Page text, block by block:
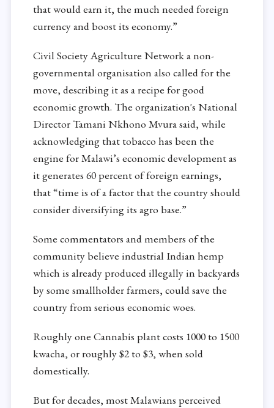
that would earn it, the much needed foreign
currency and boost its economy.”
Civil Society Agriculture Network a non-
governmental organisation also called for the
move, describing it as a recipe for good
economic growth. The organization's National
Director Tamani Nkhono Mvura said, while
acknowledging that tobacco has been the
engine for Malawi’s economic development as
it generates 60 percent of foreign earnings,
that “time is of a factor that the country should
consider diversifying its agro base.”
Some commentators and members of the
community believe industrial Indian hemp
which is already produced illegally in backyards
by some smallholder farmers, could save the
country from serious economic woes.
Roughly one Cannabis plant costs 1000 to 1500
kwacha, or roughly $2 to $3, when sold
domestically.
But for decades, most Malawians perceived